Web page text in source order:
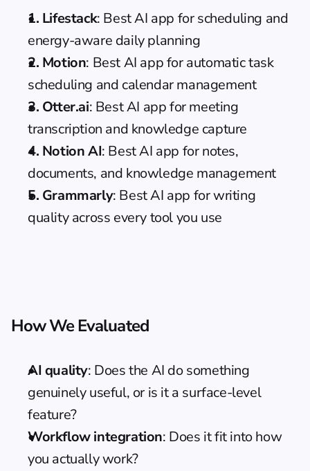
1. Lifestack: Best AI app for scheduling and
energy-aware daily planning
2. Motion: Best AI app for automatic task
scheduling and calendar management
3. Otter.ai: Best AI app for meeting
transcription and knowledge capture
4. Notion AI: Best AI app for notes,
documents, and knowledge management
5. Grammarly: Best AI app for writing
quality across every tool you use
How We Evaluated
AI quality: Does the AI do something
genuinely useful, or is it a surface-level
feature?
Workflow integration: Does it fit into how
you actually work?